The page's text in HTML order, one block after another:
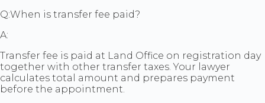
Q:When is transfer fee paid?
A:
Transfer fee is paid at Land Office on registration day
together with other transfer taxes. Your lawyer
calculates total amount and prepares payment
before the appointment.